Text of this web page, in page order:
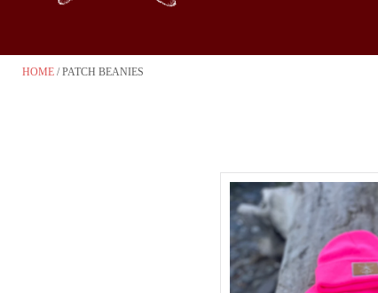
HOME PATCH BEANIES